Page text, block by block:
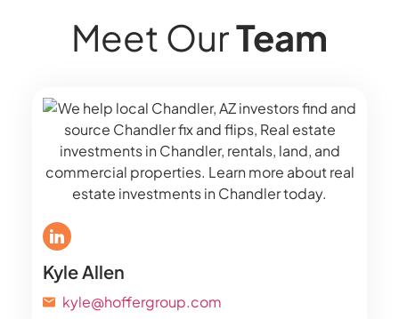
Meet OurTeam
Kyle Allen
kyle@hoffergroup.com